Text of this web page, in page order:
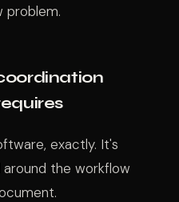
problem.
exactly. It's
the workflow